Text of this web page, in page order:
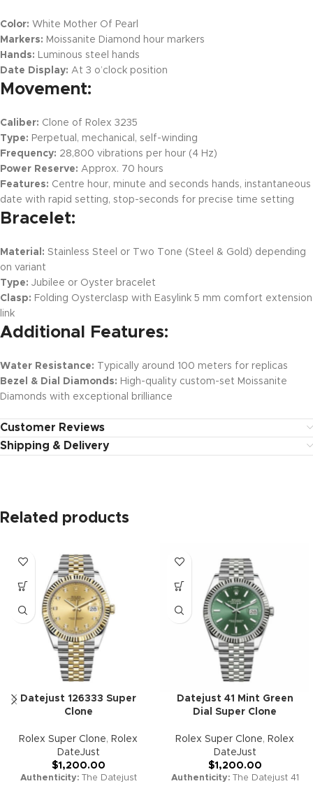
Color: White Mother Of Pearl
Markers: Moissanite Diamond hour markers
Hands: Luminous steel hands
Date Display: At 3 o’clock position
Movement:
Caliber: Clone of Rolex 3235
Type: Perpetual, mechanical, self-winding
Frequency: 28,800 vibrations per hour (4 Hz)
Power Reserve: Approx. 70 hours
Features: Centre hour, minute and seconds hands, instantaneous
date with rapid setting, stop-seconds for precise time setting
Bracelet:
Material: Stainless Steel or Two Tone (Steel & Gold) depending
on variant
Type: Jubilee or Oyster bracelet
Clasp: Folding Oysterclasp with Easylink 5 mm comfort extension
link
Additional Features:
Water Resistance: Typically around 100 meters for replicas
Bezel & Dial Diamonds: High-quality custom-set Moissanite
Diamonds with exceptional brilliance
Customer Reviews
Shipping & Delivery
Related products
Datejust 126333 Super
Clone
Rolex Super Clone, Rolex
DateJust
$1,200.00
Authenticity:The Datejust
Datejust 41 Mint Green
Dial Super Clone
Rolex Super Clone, Rolex
DateJust
$1,200.00
Authenticity:The Datejust 41